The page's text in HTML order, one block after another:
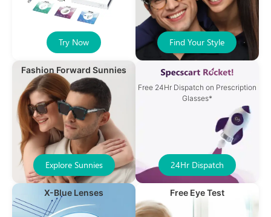
Try Now Find Your Style
Fashion Forward Sunnies
Explore Sunnies
Free 24Hr Dispatch on Prescription
Glasses*
24Hr Dispatch
X-Blue Lenses Free Eye Test